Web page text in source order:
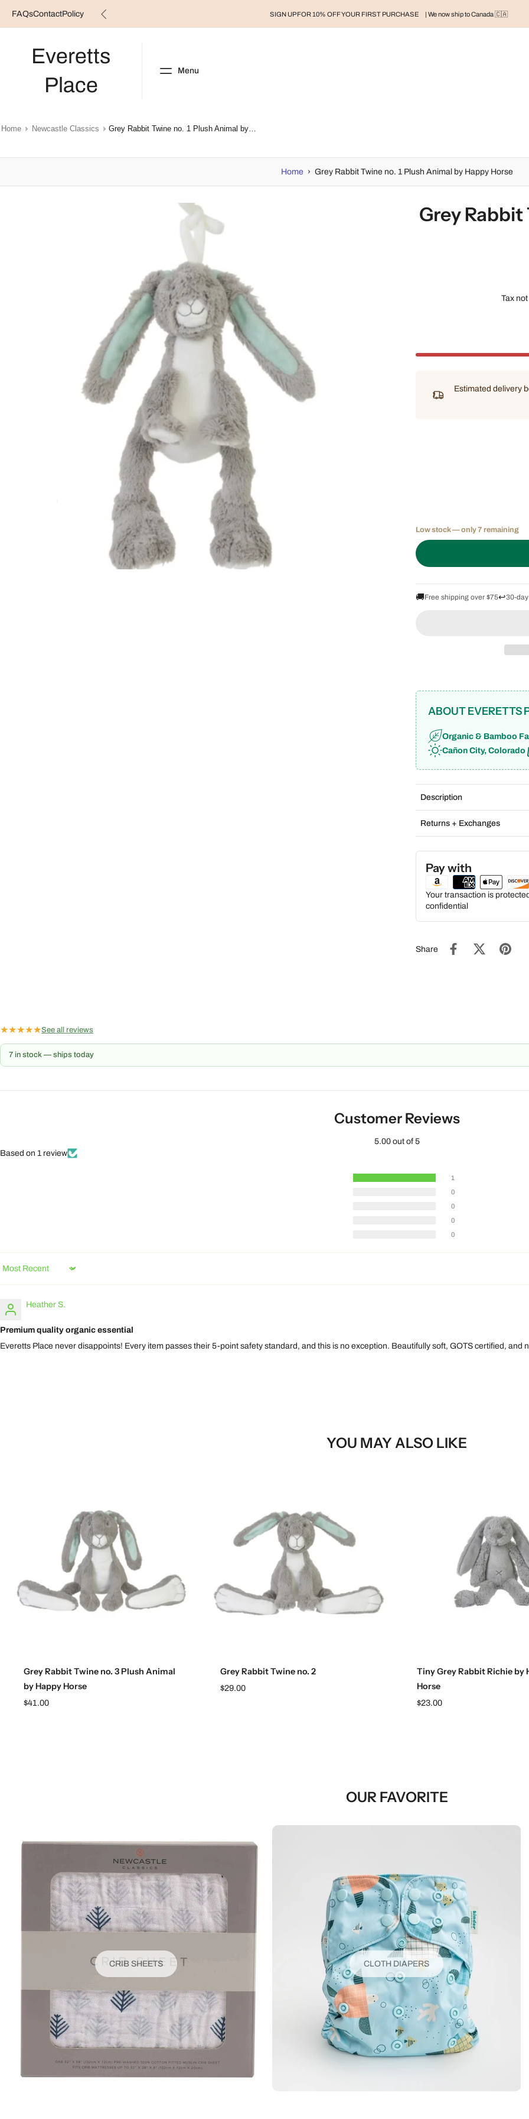
Skip
to
FAQsContactPolicy SIGN UP FOR 10% OFF YOUR FIRST PURCHASE | We now ship to Canada 🇨🇦
Everetts
Place
Menu
NEW ARRIVALS
Home Newcastle Classics Grey Rabbit Twine no. 1 Plush Animal by Happy Horse
Home › Grey Rabbit Twine no. 1 Plush Animal by Happy Horse
Grey Rabbit
Tax
Estimated delivery
Low stock — only 7 remaining
🚚Free shipping over $75↩️30-
ABOUT EVERETTS
Organic & Bamboo
Cañon City, Colorado
Description
Returns + Exchanges
Pay with
Your transaction is
confidential
Share
★★★★★See all reviews
7 in stock — ships today
Customer Reviews
5.00 out of 5
Based on 1 review
1
0
0
0
0
Sort by
Heather S.
Premium quality organic essential
Everetts Place never disappoints! Every item passes their 5-point safety standard, and this is no exception. Beautifully soft, GOTS certified, and
YOU MAY ALSO LIKE
Grey Rabbit Twine no. 3 Plush Animal
by Happy Horse
$41.00
Grey Rabbit Twine no. 2
$29.00
Tiny Grey Rabbit Richie by
Horse
$23.00
OUR FAVORITE
CRIB SHEETS CLOTH DIAPERS